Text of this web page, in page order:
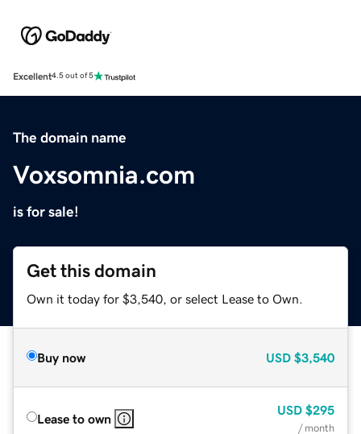
Excellent4.5 out of 5
The domain name
Voxsomnia.com
is for sale!
Get this domain
Own it today for $3,540, or select Lease to Own.
Buy now USD $3,540
Lease to own
USD $295
/ month